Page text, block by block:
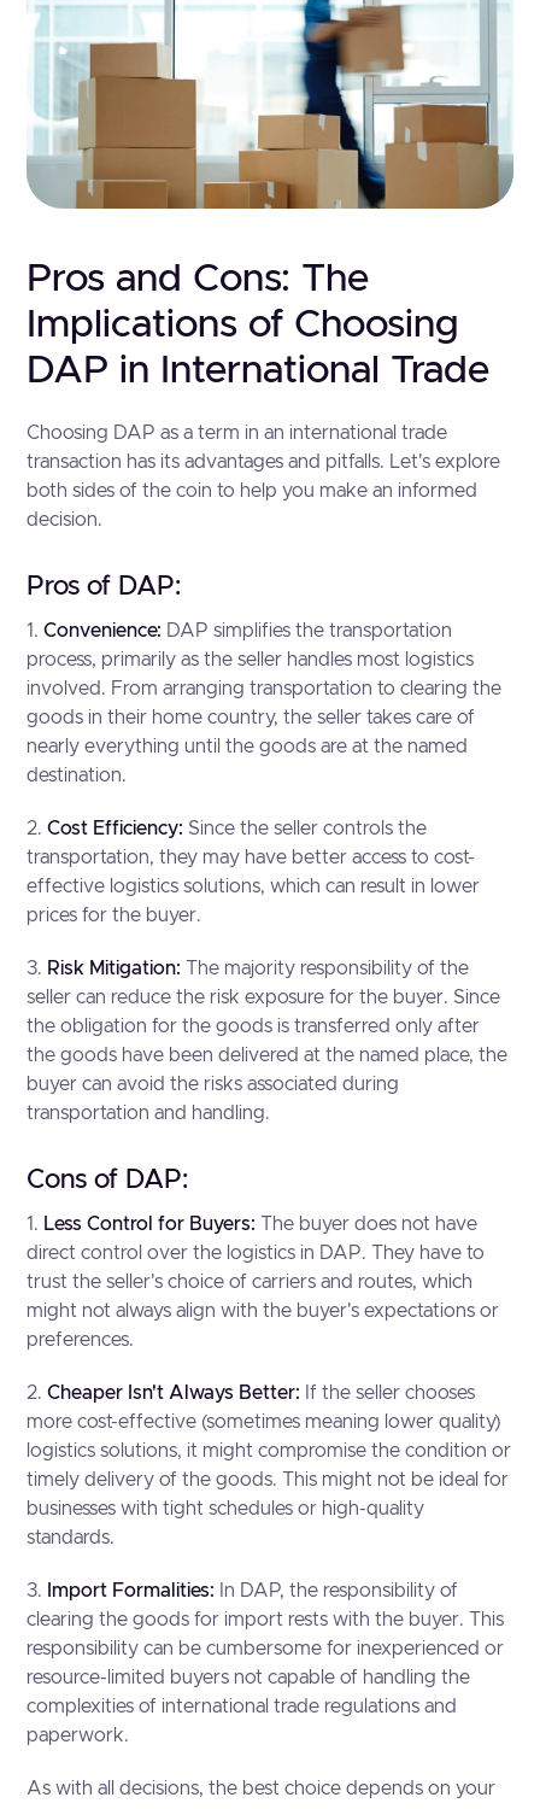
Pros and Cons: The
Implications of Choosing
DAP in International Trade
Choosing DAP as a term in an international trade
transaction has its advantages and pitfalls. Let's explore
both sides of the coin to help you make an informed
decision.
Pros of DAP:
1.Convenience: DAP simplifies the transportation
process, primarily as the seller handles most logistics
involved. From arranging transportation to clearing the
goods in their home country, the seller takes care of
nearly everything until the goods are at the named
destination.
2.Cost Efficiency: Since the seller controls the
transportation, they may have better access to cost-
effective logistics solutions, which can result in lower
prices for the buyer.
3. Risk Mitigation: The majority responsibility of the
seller can reduce the risk exposure for the buyer. Since
the obligation for the goods is transferred only after
the goods have been delivered at the named place, the
buyer can avoid the risks associated during
transportation and handling.
Cons of DAP:
1. Less Control for Buyers: The buyer does not have
direct control over the logistics in DAP. They have to
trust the seller's choice of carriers and routes, which
might not always align with the buyer's expectations or
preferences.
2.Cheaper Isn't Always Better: If the seller chooses
more cost-effective (sometimes meaning lower quality)
logistics solutions, it might compromise the condition or
timely delivery of the goods. This might not be ideal for
businesses with tight schedules or high-quality
standards.
3. Import Formalities: In DAP, the responsibility of
clearing the goods for import rests with the buyer. This
responsibility can be cumbersome for inexperienced or
resource-limited buyers not capable of handling the
complexities of international trade regulations and
paperwork.
As with all decisions, the best choice depends on your